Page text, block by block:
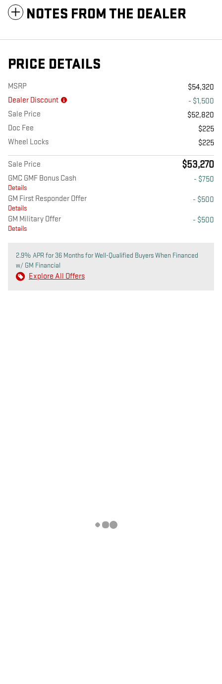
NOTES FROM THE DEALER
PRICE DETAILS
MSRP
$54,320
Dealer Discount
- $1,500
Sale Price
$52,820
Doc Fee
$225
Wheel Locks
$225
Sale Price $53,270
GMC GMF Bonus Cash
Details
- $750
GM First Responder Offer
Details
- $500
GM Military Offer
Details
- $500
2.9% APR for 36 Months for Well-Qualified Buyers When Financed
w/ GM Financial
Explore All Offers